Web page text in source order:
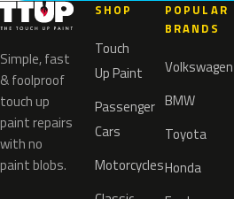
Simple, fast
& foolproof
touch up
paint repairs
with no
paint blobs.
SHOP
Touch
Up Paint
Passenger
Cars
Motorcycles
POPULAR
BRANDS
Volkswagen
BMW
Toyota
Honda